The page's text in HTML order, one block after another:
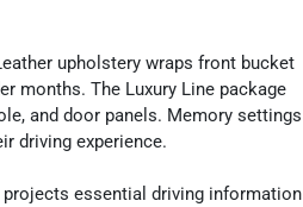
upholstery wraps front bucket
months. The Luxury Line package
and door panels. Memory settings
driving experience.
essential driving information